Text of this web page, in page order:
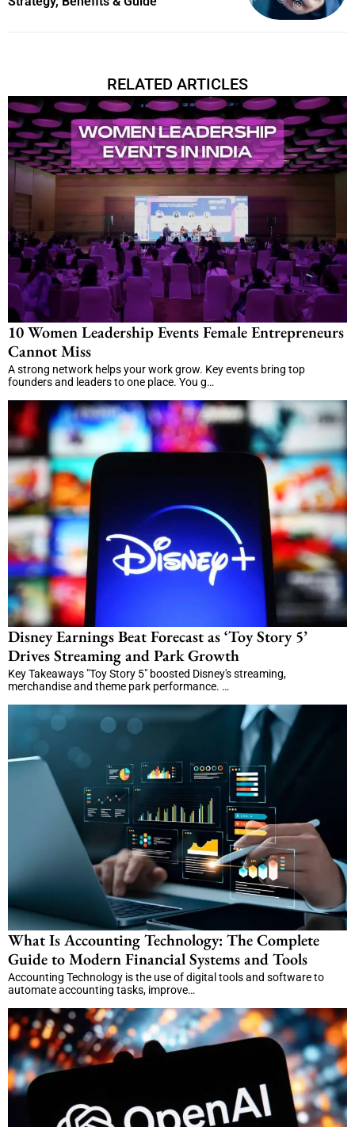
RELATED ARTICLES
10 Women Leadership Events Female Entrepreneurs
Cannot Miss
A strong network helps your work grow. Key events bring top
founders and leaders to one place. You g…
Disney Earnings Beat Forecast as ‘Toy Story 5’
Drives Streaming and Park Growth
Key Takeaways "Toy Story 5" boosted Disney's streaming,
merchandise and theme park performance. …
What Is Accounting Technology: The Complete
Guide to Modern Financial Systems and Tools
Accounting Technology is the use of digital tools and software to
automate accounting tasks, improve…